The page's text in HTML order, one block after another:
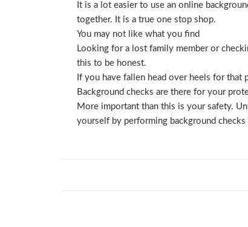
It is a lot easier to use an online
together. It is a true one stop shop.
You may not like what you find
Looking for a lost family member or
this to be honest.
If you have fallen head over heels for
Background checks are there for your
More important than this is your safety.
yourself by performing background